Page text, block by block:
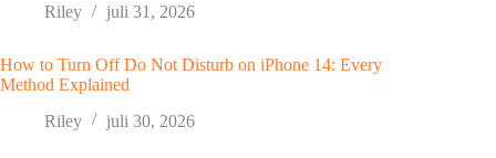
Riley
juli 31, 2026
How to Turn Off Do Not Disturb on iPhone 14: Every
Method Explained
Riley
juli 30, 2026